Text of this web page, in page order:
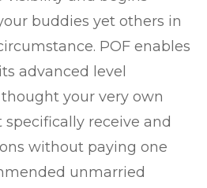
buddies yet others in
POF enables
advanced level
your very own
receive and
without paying one
unmarried